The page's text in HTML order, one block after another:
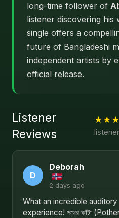
long-time follower of
listener discovering his
single offers a
future of Bangladeshi
independent artists by
official release.
Listener
Reviews
D
Deborah
2 days ago
What an incredible auditory
experience! পথের কাঁটা